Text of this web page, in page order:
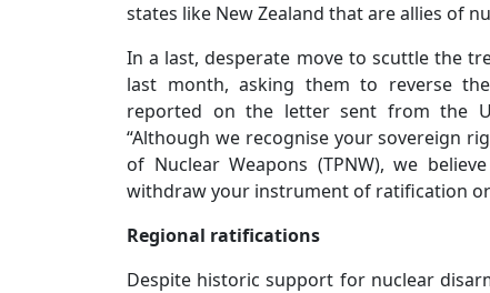
states like New Zealand that are allies of
In a last, desperate move to scuttle the
last month, asking them to reverse
reported on the letter sent from the
“Although we recognise your sovereign
of Nuclear Weapons (TPNW), we
withdraw your instrument of ratification or
Regional ratifications
Despite historic support for nuclear